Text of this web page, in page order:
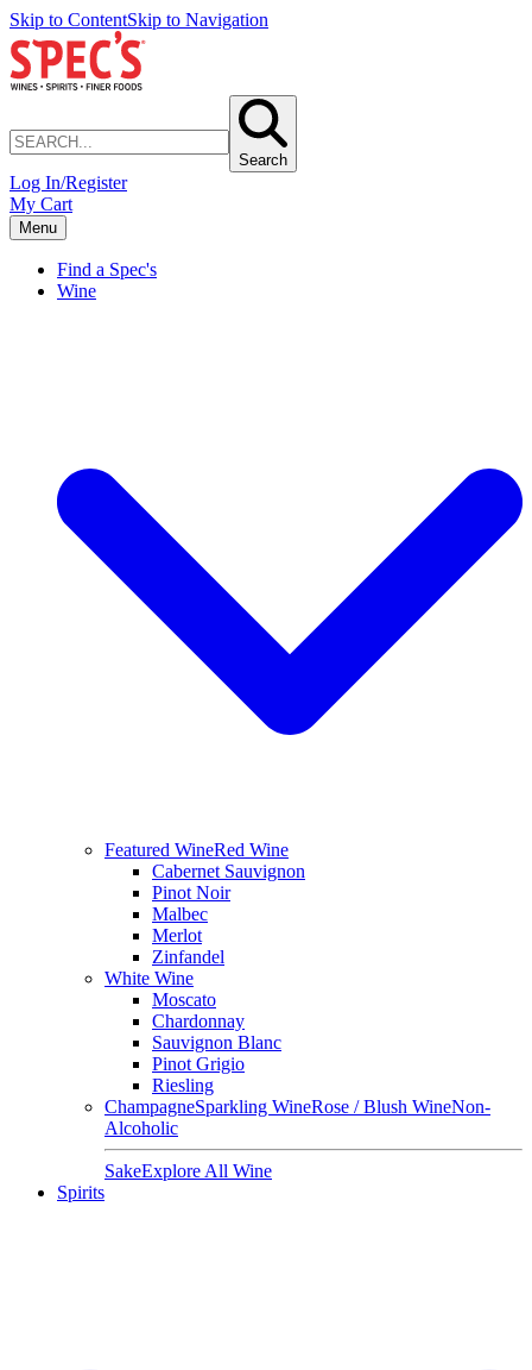
Skip to ContentSkip to Navigation
Search
Log In/Register
My Cart
Menu
Find a Spec's
Wine
Featured WineRed Wine
Cabernet Sauvignon
Pinot Noir
Malbec
Merlot
Zinfandel
White Wine
Moscato
Chardonnay
Sauvignon Blanc
Pinot Grigio
Riesling
ChampagneSparkling WineRose / Blush WineNon-
Alcoholic
SakeExplore All Wine
Spirits